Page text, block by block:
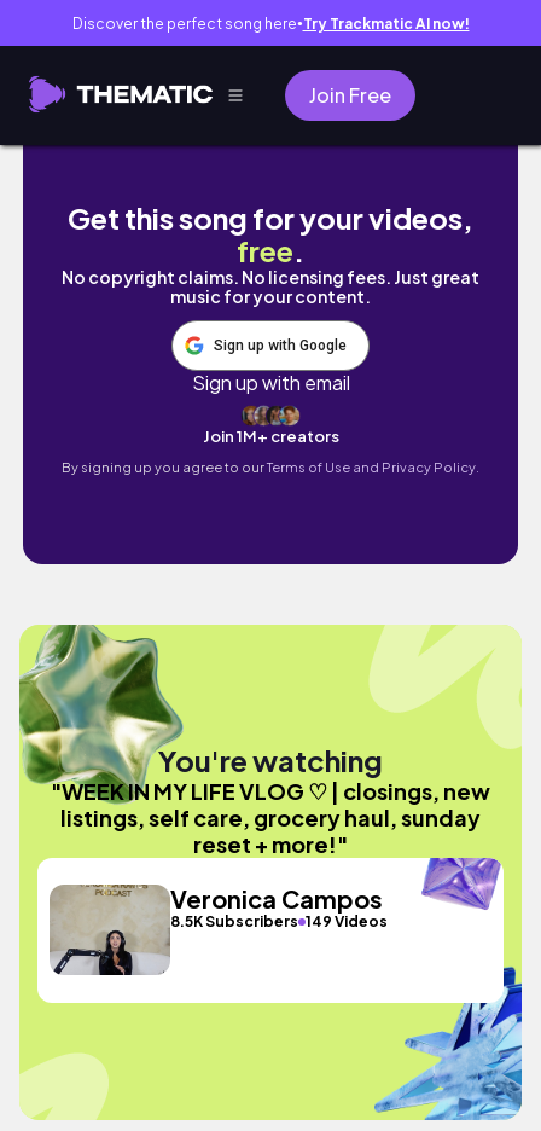
Discover the perfect song here● Try Trackmatic AI now!
Join Free
WEEK IN MY LIFE VLOG ♡ | closings, new
Get this song for your videos,
free.
No copyright claims. No licensing fees. Just great
music for your content.
Sign up with Google
Sign up with email
Join 1M+ creators
By signing up you agree to ourTerms of Use and Privacy Policy.
You're watching
"WEEK IN MY LIFE VLOG ♡ | closings, new
listings, self care, grocery haul, sunday
reset + more!"
Veronica Campos
8.5K Subscribers 149 Videos